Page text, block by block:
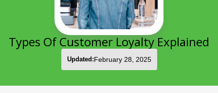
Types Of Customer Loyalty Explained
Updated:February 28, 2025